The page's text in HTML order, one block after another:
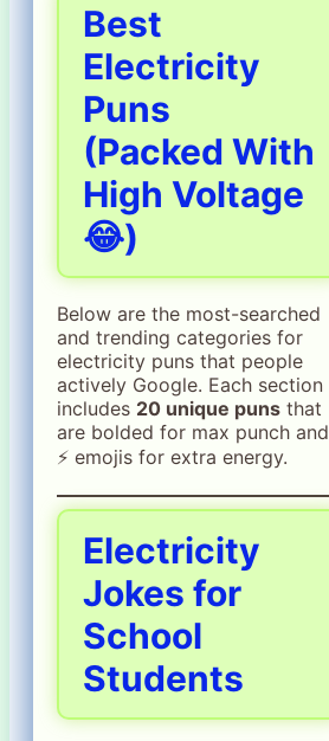
Best
Electricity
Puns
(Packed With
High Voltage
😂)
Below are the most-searched
and trending categories for
electricity puns that people
actively Google. Each section
includes 20 unique puns that
are bolded for max punch and
⚡ emojis for extra energy.
Electricity
Jokes for
School
Students